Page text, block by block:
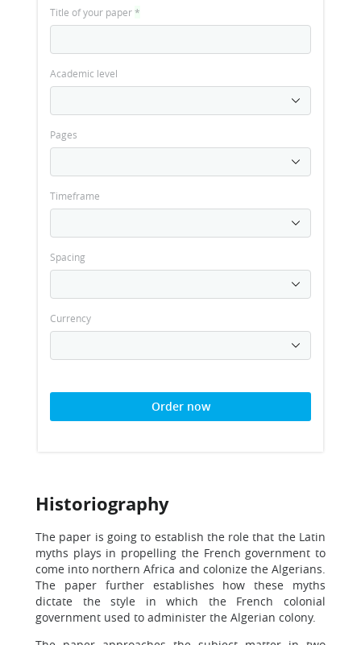
Title of your paper*
Academic level
Pages
Timeframe
Spacing
Currency
Order now
Historiography
The paper is going to establish the role that the Latin
myths plays in propelling the French government to
come into northern Africa and colonize the Algerians.
The paper further establishes how these myths
dictate the style in which the French colonial
government used to administer the Algerian colony.